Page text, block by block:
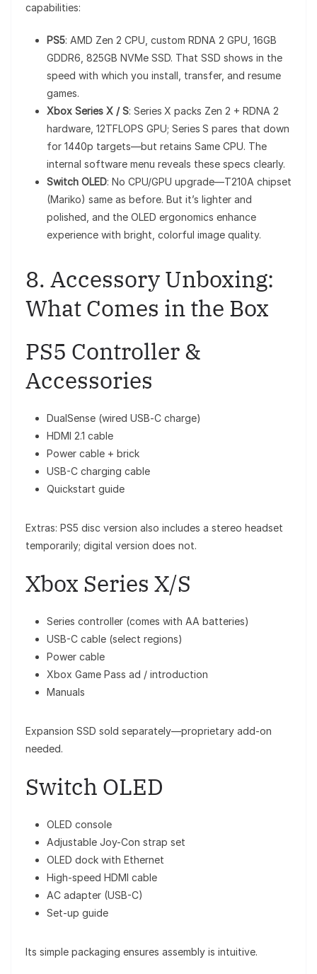
capabilities:
PS5: AMD Zen 2 CPU, custom RDNA 2 GPU, 16GB
GDDR6, 825GB NVMe SSD. That SSD shows in the
speed with which you install, transfer, and resume
games.
Xbox Series X / S: Series X packs Zen 2 + RDNA 2
hardware, 12TFLOPS GPU; Series S pares that down
for 1440p targets—but retains Same CPU. The
internal software menu reveals these specs clearly.
Switch OLED: No CPU/GPU upgrade—T210A chipset
(Mariko) same as before. But it’s lighter and
polished, and the OLED ergonomics enhance
experience with bright, colorful image quality.
8. Accessory Unboxing:
What Comes in the Box
PS5 Controller &
Accessories
DualSense (wired USB‑C charge)
HDMI 2.1 cable
Power cable + brick
USB-C charging cable
Quickstart guide
Extras: PS5 disc version also includes a stereo headset
temporarily; digital version does not.
Xbox Series X/S
Series controller (comes with AA batteries)
USB-C cable (select regions)
Power cable
Xbox Game Pass ad / introduction
Manuals
Expansion SSD sold separately—proprietary add-on
needed.
Switch OLED
OLED console
Adjustable Joy-Con strap set
OLED dock with Ethernet
High-speed HDMI cable
AC adapter (USB-C)
Set-up guide
Its simple packaging ensures assembly is intuitive.